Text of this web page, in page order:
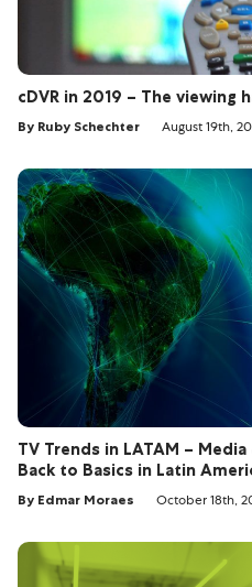
cDVR in 2019 – The viewing
By Ruby Schechter August 19th,
TV Trends in LATAM –
Back to Basics in Latin
By Edmar Moraes October 18th,